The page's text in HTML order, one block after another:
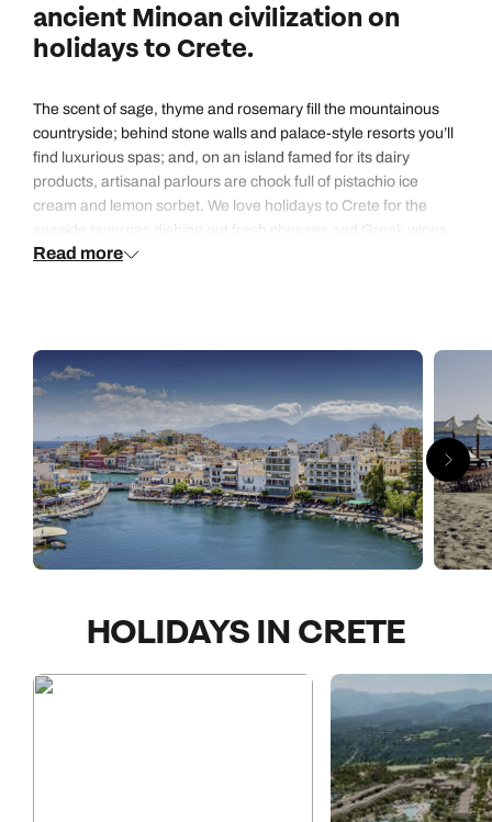
ancient Minoan civilization on
holidays to Crete.
The scent of sage, thyme and rosemary fill the mountainous
countryside; behind stone walls and palace-style resorts you’ll
find luxurious spas; and, on an island famed for its dairy
products, artisanal parlours are chock full of pistachio ice
cream and lemon sorbet. We love holidays to Crete for the
the hotels which are home to infinity pools with out-of-this-
A big island full of bold colours, beautiful beaches and
beguiling Greek legend, Crete holidays are as much about that
deep blue sea as they are miniature Byzantine chapels
housing frescoed ceilings and huge archaeological grids
tracing the remains of an ancient Minoan empire. Cretan
gorges feature sweet-scented valleys and sea green pools
and end at the Aegean Sea while high plateaus put you among
a party of white windmills with their sails turning in the breeze.
If you’re looking for something off the charts, head
white sands.
If you fancy a taste of idyllic island life, give us a call and we’ll
Read more
HOLIDAYS IN CRETE